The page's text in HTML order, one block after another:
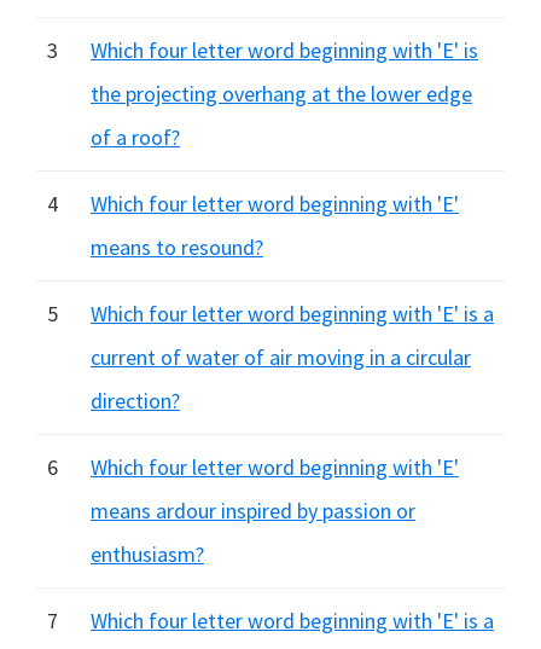
3
Which four letter word beginning with 'E' is
the projecting overhang at the lower edge
of a roof?
4
Which four letter word beginning with 'E'
means to resound?
5
Which four letter word beginning with 'E' is a
current of water of air moving in a circular
direction?
6
Which four letter word beginning with 'E'
means ardour inspired by passion or
enthusiasm?
7
Which four letter word beginning with 'E' is a